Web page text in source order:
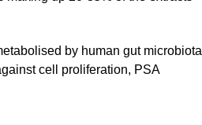
by human gut microbiota
cell proliferation, PSA